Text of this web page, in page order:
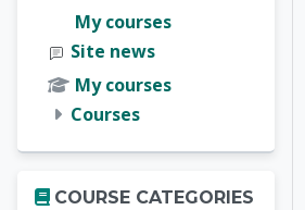
My courses
Site news
My courses
Courses
Skip Course categories
COURSE CATEGORIES